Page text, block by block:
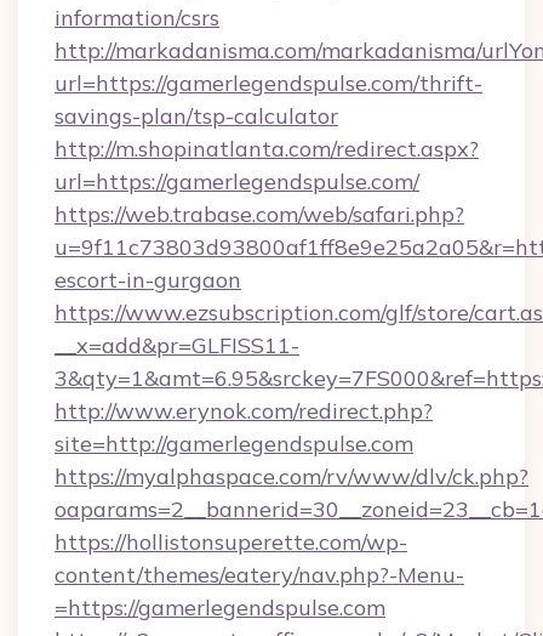
information/csrs
http://markadanisma.com/markadanisma/
url=https://gamerlegendspulse.com/thrift-
savings-plan/tsp-calculator
http://m.shopinatlanta.com/redirect.aspx?
url=https://gamerlegendspulse.com/
https://web.trabase.com/web/safari.php?
escort-in-gurgaon
https://www.ezsubscription.com/glf/store/
__x=add&pr=GLFISS11-
http://www.erynok.com/redirect.php?
site=http://gamerlegendspulse.com
https://myalphaspace.com/rv/www/dlv/ck.php?
https://hollistonsuperette.com/wp-
content/themes/eatery/nav.php?-Menu-
=https://gamerlegendspulse.com